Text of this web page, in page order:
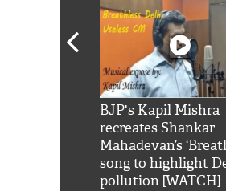
BJP's Kapil Mishra
recreates Shankar
Mahadevan’s
song to highlight
pollution [WATCH]